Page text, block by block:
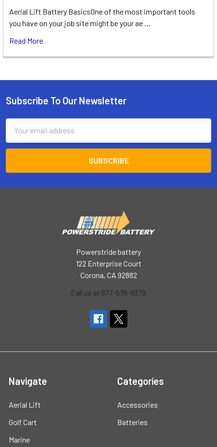
Aerial Lift Battery BasicsOne of the most important tools
you have on your job site might be your ae …
Read More
Footer
Subscribe To Our Newsletter
Address
Powerstride battery
122 Enterprise Court
Corona, CA 92882
Call us at 877-576-9379
Navigate
Aerial Lift
Golf Cart
Marine
Categories
Accessories
Batteries